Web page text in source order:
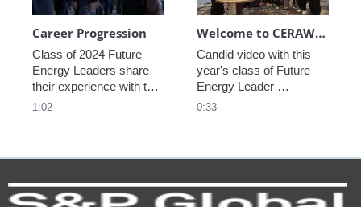
Career Progression
Class of 2024 Future
Energy Leaders share
their experience with the
program.
1:02
Welcome to CERAWeek
Candid video with this
year's class of Future
Energy Leader
welcoming participants
0:33